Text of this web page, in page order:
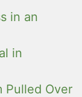
in an
in
Pulled Over